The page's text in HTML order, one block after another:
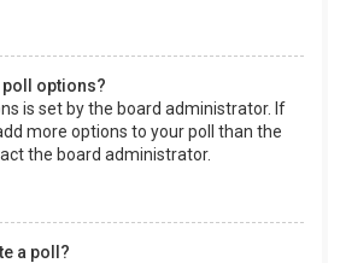
poll options?
is set by the board administrator. If
more options to your poll than the
the board administrator.
a poll?